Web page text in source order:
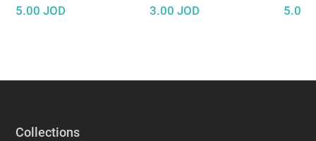
Suitable for Daily Use
5.00 JOD 3.00 JOD 5.00
Collections